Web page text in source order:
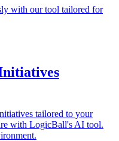
with our tool tailored for
tailored to your
with LogicBall's AI tool.